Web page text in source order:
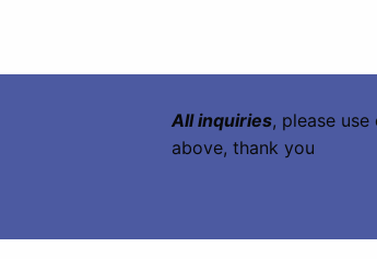
All inquiries, please
above, thank you